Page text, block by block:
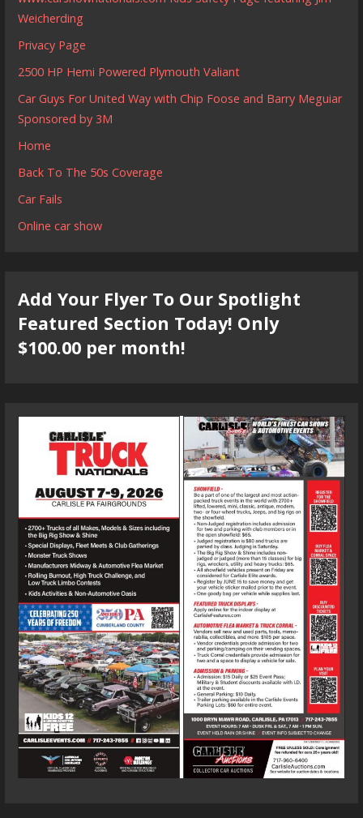
Weicherding
Privacy Page
2500 HP Hemi Powered Plymouth Valiant
Car Guys For United Way with Chip Foose and Barry Meguiar
Sponsored by 3M
Home
Back To The 50s Coverage
Car Fails
Online car show
Add Your Flyer To Our Spotlight
Featured Section Today! Only
$100.00 per month!